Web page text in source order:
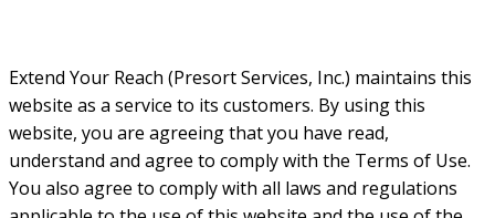
Extend Your Reach (Presort Services, Inc.) maintains this
website as a service to its customers. By using this
website, you are agreeing that you have read,
understand and agree to comply with the Terms of Use.
You also agree to comply with all laws and regulations